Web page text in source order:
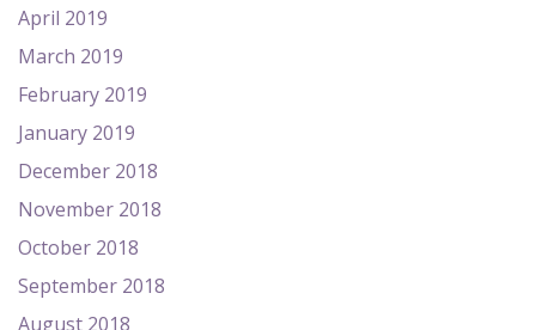
April 2019
March 2019
February 2019
January 2019
December 2018
November 2018
October 2018
September 2018
August 2018